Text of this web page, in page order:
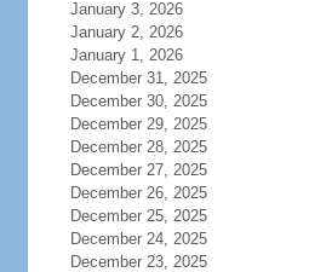
January 3, 2026
January 2, 2026
January 1, 2026
December 31, 2025
December 30, 2025
December 29, 2025
December 28, 2025
December 27, 2025
December 26, 2025
December 25, 2025
December 24, 2025
December 23, 2025